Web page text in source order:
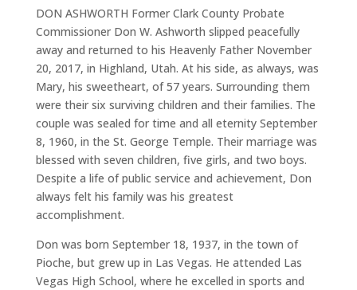
DON ASHWORTH Former Clark County Probate
Commissioner Don W. Ashworth slipped peacefully
away and returned to his Heavenly Father November
20, 2017, in Highland, Utah. At his side, as always, was
Mary, his sweetheart, of 57 years. Surrounding them
were their six surviving children and their families. The
couple was sealed for time and all eternity September
8, 1960, in the St. George Temple. Their marriage was
blessed with seven children, five girls, and two boys.
Despite a life of public service and achievement, Don
always felt his family was his greatest
accomplishment.
Don was born September 18, 1937, in the town of
Pioche, but grew up in Las Vegas. He attended Las
Vegas High School, where he excelled in sports and